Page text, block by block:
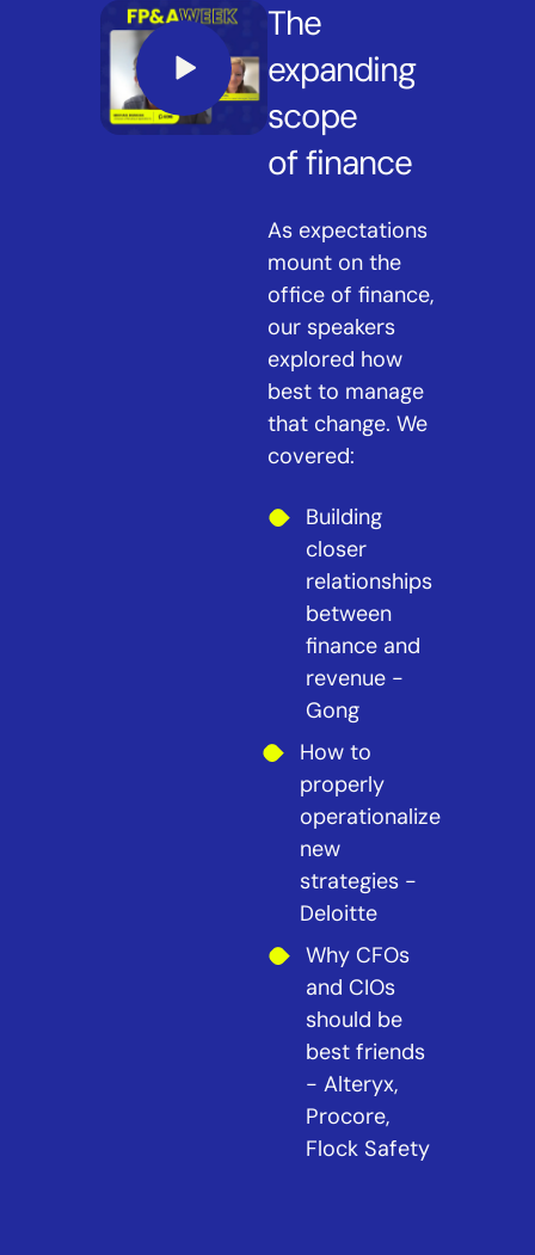
The
expanding
scope
of finance
As expectations
mount on the
office of finance,
our speakers
explored how
best to manage
that change. We
covered:
Building
closer
relationships
between
finance and
revenue -
Gong
How to
properly
operationalize
new
strategies -
Deloitte
Why CFOs
and CIOs
should be
best friends
- Alteryx,
Procore,
Flock Safety